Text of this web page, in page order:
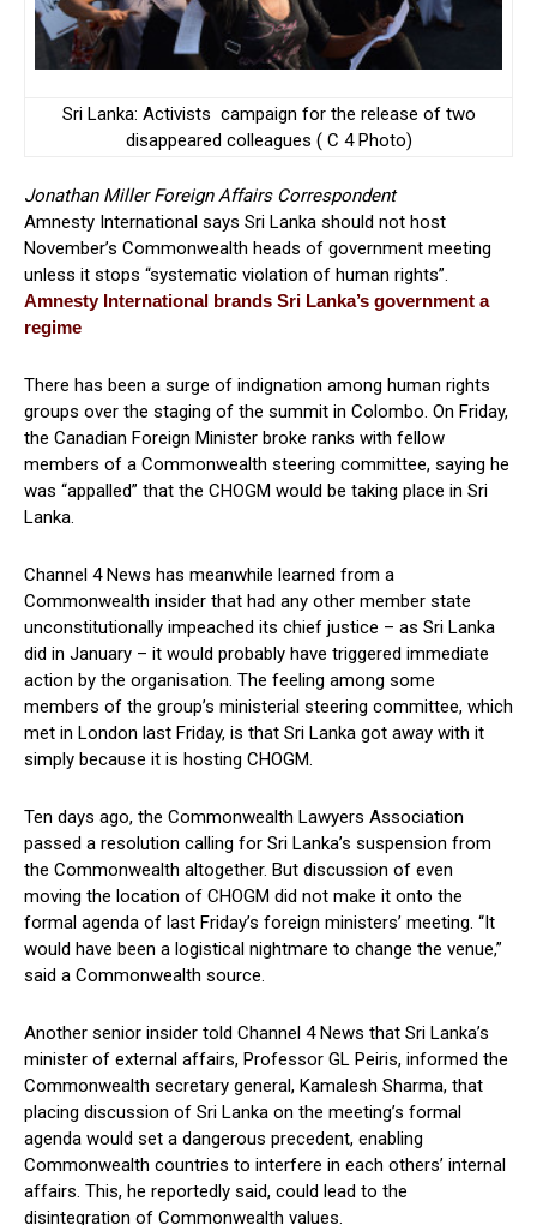
Sri Lanka: Activists campaign for the release of two
disappeared colleagues ( C 4 Photo)
Jonathan Miller Foreign Affairs Correspondent
Amnesty International says Sri Lanka should not host
November’s Commonwealth heads of government meeting
unless it stops “systematic violation of human rights”.
Amnesty International brands Sri Lanka’s government a
regime
There has been a surge of indignation among human rights
groups over the staging of the summit in Colombo. On Friday,
the Canadian Foreign Minister broke ranks with fellow
members of a Commonwealth steering committee, saying he
was “appalled” that the CHOGM would be taking place in Sri
Lanka.
Channel 4 News has meanwhile learned from a
Commonwealth insider that had any other member state
unconstitutionally impeached its chief justice – as Sri Lanka
did in January – it would probably have triggered immediate
action by the organisation. The feeling among some
members of the group’s ministerial steering committee, which
met in London last Friday, is that Sri Lanka got away with it
simply because it is hosting CHOGM.
Ten days ago, the Commonwealth Lawyers Association
passed a resolution calling for Sri Lanka’s suspension from
the Commonwealth altogether. But discussion of even
moving the location of CHOGM did not make it onto the
formal agenda of last Friday’s foreign ministers’ meeting. “It
would have been a logistical nightmare to change the venue,”
said a Commonwealth source.
Another senior insider told Channel 4 News that Sri Lanka’s
minister of external affairs, Professor GL Peiris, informed the
Commonwealth secretary general, Kamalesh Sharma, that
placing discussion of Sri Lanka on the meeting’s formal
agenda would set a dangerous precedent, enabling
Commonwealth countries to interfere in each others’ internal
affairs. This, he reportedly said, could lead to the
disintegration of Commonwealth values.